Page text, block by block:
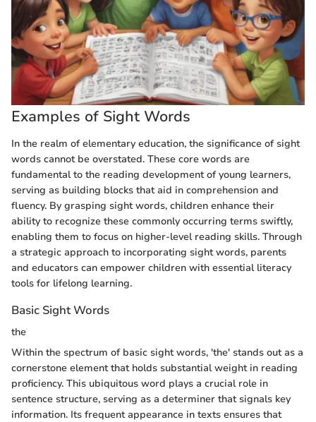
Examples of Sight Words
In the realm of elementary education, the significance of sight
words cannot be overstated. These core words are
fundamental to the reading development of young learners,
serving as building blocks that aid in comprehension and
fluency. By grasping sight words, children enhance their
ability to recognize these commonly occurring terms swiftly,
enabling them to focus on higher-level reading skills. Through
a strategic approach to incorporating sight words, parents
and educators can empower children with essential literacy
tools for lifelong learning.
Basic Sight Words
the
Within the spectrum of basic sight words, 'the' stands out as a
cornerstone element that holds substantial weight in reading
proficiency. This ubiquitous word plays a crucial role in
sentence structure, serving as a determiner that signals key
information. Its frequent appearance in texts ensures that